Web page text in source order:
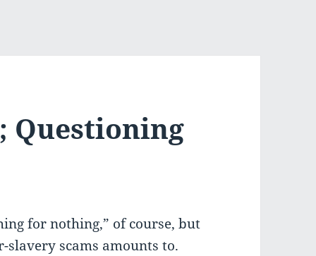
Questioning
for nothing,” of course, but
scams amounts to.